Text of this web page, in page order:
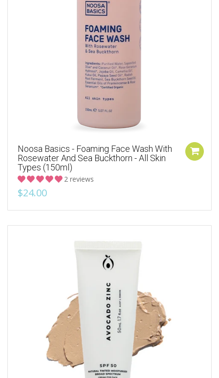
Noosa Basics - Foaming Face Wash With
Rosewater And Sea Buckthorn - All Skin
Types (150ml)
2 reviews
$24.00